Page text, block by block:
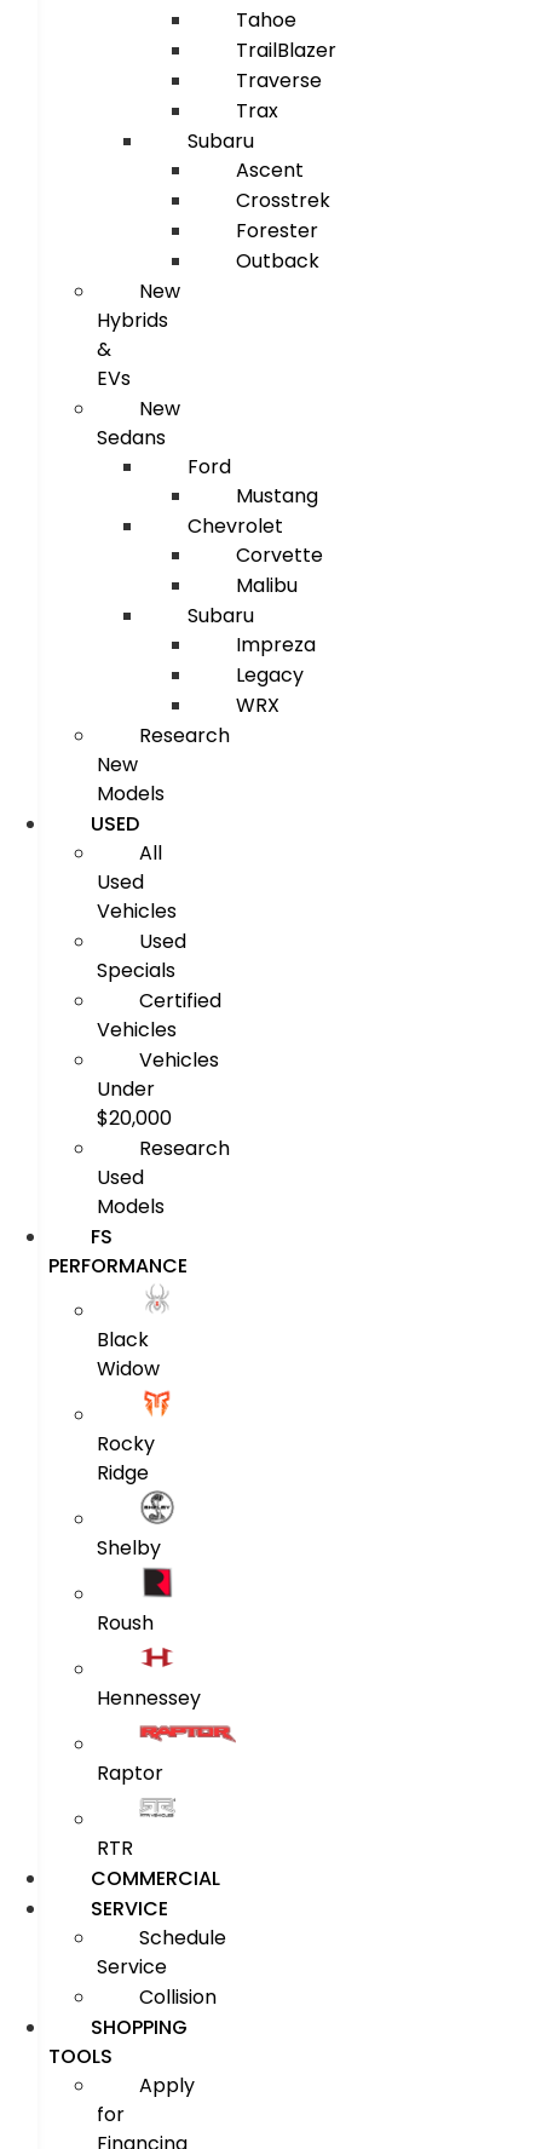
Tahoe
TrailBlazer
Traverse
Trax
Subaru
Ascent
Crosstrek
Forester
Outback
New
Hybrids
&
EVs
New
Sedans
Ford
Mustang
Chevrolet
Corvette
Malibu
Subaru
Impreza
Legacy
WRX
Research
New
Models
USED
All
Used
Vehicles
Used
Specials
Certified
Vehicles
Vehicles
Under
$20,000
Research
Used
Models
FS
PERFORMANCE
Black
Widow
Rocky
Ridge
Shelby
Roush
Hennessey
Raptor
RTR
COMMERCIAL
SERVICE
Schedule
Service
Collision
SHOPPING
TOOLS
Apply
for